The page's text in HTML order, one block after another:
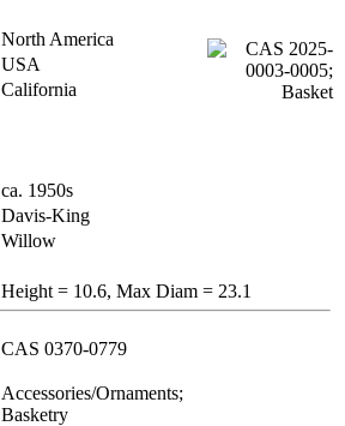
North America
USA
California
ca. 1950s
Davis-King
Willow
Height = 10.6, Max Diam = 23.1
CAS 0370-0779
Accessories/Ornaments;
Basketry